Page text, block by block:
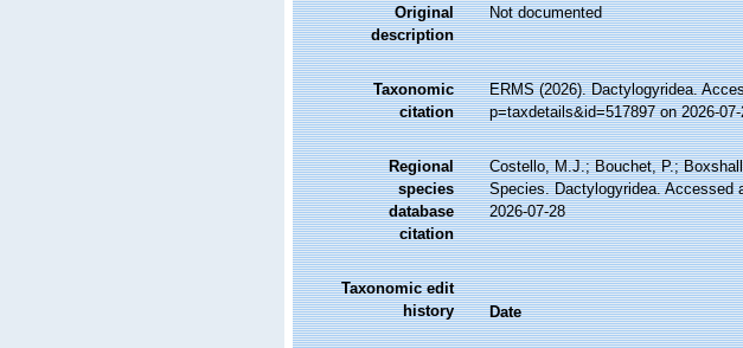
Original
description
Not documented
Taxonomic
citation
ERMS (2026). Dactylogyridea.
p=taxdetails&id=517897 on 2026-07-
Regional
species
database
citation
Costello, M.J.; Bouchet, P.;
Species. Dactylogyridea. Accessed
2026-07-28
Taxonomic edit
history
Date